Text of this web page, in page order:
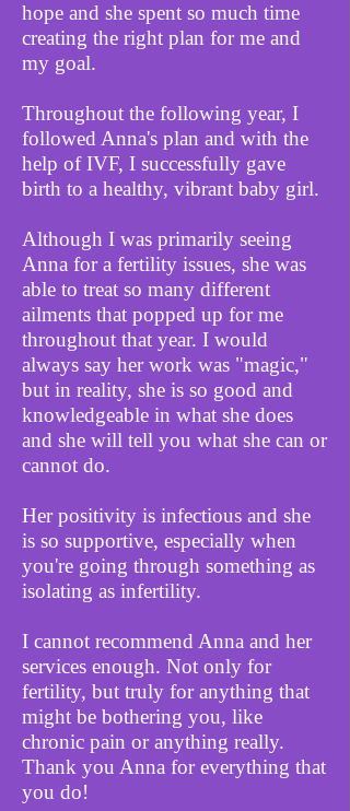
hope and she spent so much time
creating the right plan for me and
my goal.
Throughout the following year, I
followed Anna's plan and with the
help of IVF, I successfully gave
birth to a healthy, vibrant baby girl.
Although I was primarily seeing
Anna for a fertility issues, she was
able to treat so many different
ailments that popped up for me
throughout that year. I would
always say her work was "magic,"
but in reality, she is so good and
knowledgeable in what she does
and she will tell you what she can or
cannot do.
Her positivity is infectious and she
is so supportive, especially when
you're going through something as
isolating as infertility.
I cannot recommend Anna and her
services enough. Not only for
fertility, but truly for anything that
might be bothering you, like
chronic pain or anything really.
Thank you Anna for everything that
you do!